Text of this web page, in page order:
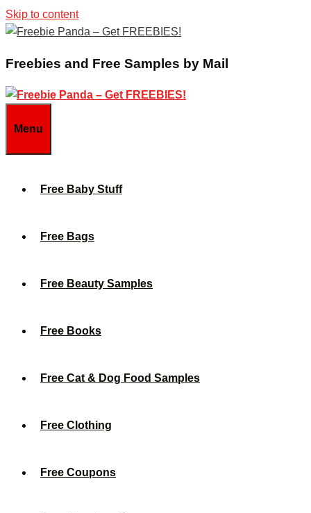
Skip to content
Freebies and Free Samples by Mail
Menu
Free Baby Stuff
Free Bags
Free Beauty Samples
Free Books
Free Cat & Dog Food Samples
Free Clothing
Free Coupons